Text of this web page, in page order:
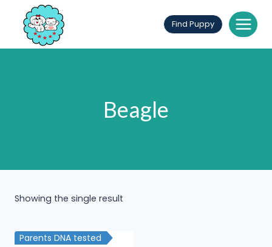
content
Find Puppy
Beagle
Showing the single result
Parents DNA tested